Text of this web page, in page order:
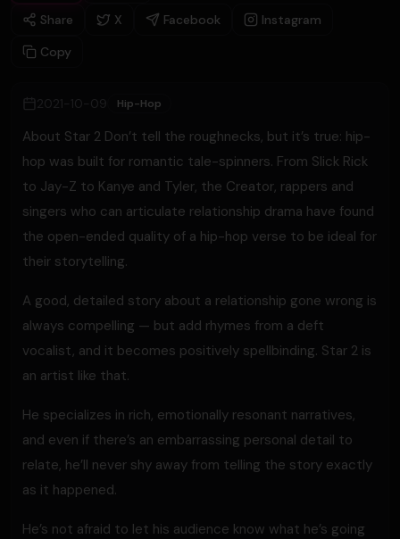
Share
X Facebook
Instagram
Copy
2021-10-09 Hip-Hop
About Star 2 Don’t tell the roughnecks, but it’s true: hip-
hop was built for romantic tale-spinners. From Slick Rick
to Jay-Z to Kanye and Tyler, the Creator, rappers and
singers who can articulate relationship drama have found
the open-ended quality of a hip-hop verse to be ideal for
their storytelling.
A good, detailed story about a relationship gone wrong is
always compelling — but add rhymes from a deft
vocalist, and it becomes positively spellbinding. Star 2 is
an artist like that.
He specializes in rich, emotionally resonant narratives,
and even if there’s an embarrassing personal detail to
relate, he’ll never shy away from telling the story exactly
as it happened.
He’s not afraid to let his audience know what he’s going